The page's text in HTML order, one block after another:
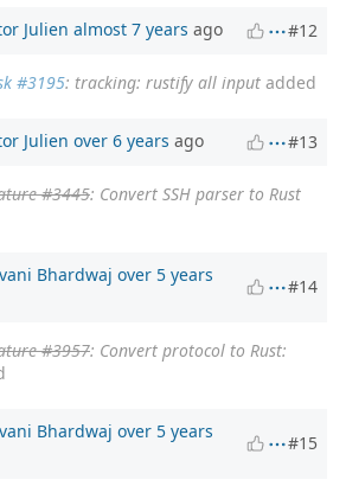
Julien almost 7 years ago #12
#3195: tracking: rustify all input added
Julien over 6 years ago #13
#3445: Convert SSH parser to Rust
Bhardwaj over 5 years
#14
#3957: Convert protocol to Rust:
Bhardwaj over 5 years
#15